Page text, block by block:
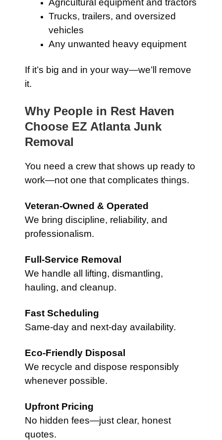
Agricultural equipment and tractors
Trucks, trailers, and oversized
vehicles
Any unwanted heavy equipment
If it’s big and in your way—we’ll remove
it.
Why People in Rest Haven
Choose EZ Atlanta Junk
Removal
You need a crew that shows up ready to
work—not one that complicates things.
Veteran-Owned & Operated
We bring discipline, reliability, and
professionalism.
Full-Service Removal
We handle all lifting, dismantling,
hauling, and cleanup.
Fast Scheduling
Same-day and next-day availability.
Eco-Friendly Disposal
We recycle and dispose responsibly
whenever possible.
Upfront Pricing
No hidden fees—just clear, honest
quotes.